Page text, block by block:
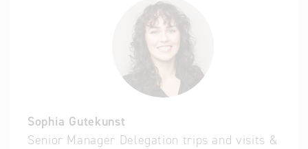
Sophia Gutekunst
Senior Manager Delegation trips and visits &